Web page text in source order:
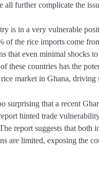
all further complicate the
is in a very vulnerable
of the rice imports come
that even minimal shocks
these countries has the
market in Ghana, driving
surprising that a recent
hinted trade
report suggests that both
are limited, exposing the